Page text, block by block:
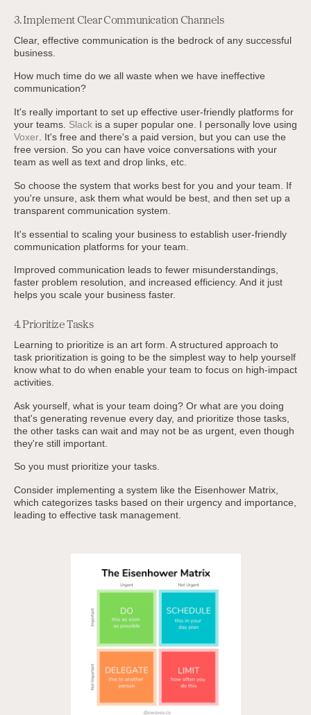
3. Implement Clear Communication Channels
Clear, effective communication is the bedrock of any successful
business.
How much time do we all waste when we have ineffective
communication?
It's really important to set up effective user-friendly platforms for
your teams. Slackis a super popular one. I personally love using
Voxer. It's free and there's a paid version, but you can use the
free version. So you can have voice conversations with your
team as well as text and drop links, etc.
So choose the system that works best for you and your team. If
you're unsure, ask them what would be best, and then set up a
transparent communication system.
It's essential to scaling your business to establish user-friendly
communication platforms for your team.
Improved communication leads to fewer misunderstandings,
faster problem resolution, and increased efficiency. And it just
helps you scale your business faster.
4. Prioritize Tasks
Learning to prioritize is an art form. A structured approach to
task prioritization is going to be the simplest way to help yourself
know what to do when enable your team to focus on high-impact
activities.
Ask yourself, what is your team doing? Or what are you doing
that's generating revenue every day, and prioritize those tasks,
the other tasks can wait and may not be as urgent, even though
they're still important.
So you must prioritize your tasks.
Consider implementing a system like the Eisenhower Matrix,
which categorizes tasks based on their urgency and importance,
leading to effective task management.